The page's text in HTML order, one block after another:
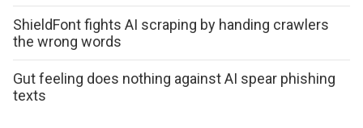
ShieldFont fights AI scraping by handing crawlers
the wrong words
Gut feeling does nothing against AI spear phishing
texts